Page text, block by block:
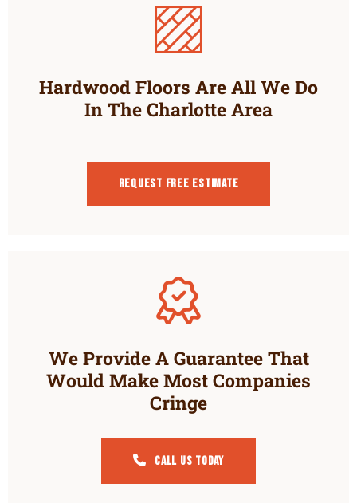
Hardwood Floors Are All We Do
In The Charlotte Area
Request Free estimate
We Provide A Guarantee That
Would Make Most Companies
Cringe
Call Us Today